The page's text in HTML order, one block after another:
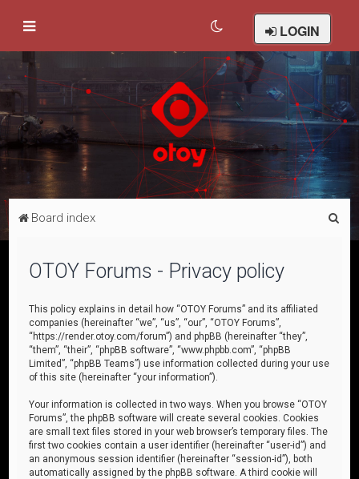
LOGIN
Board index
OTOY Forums - Privacy policy
This policy explains in detail how “OTOY Forums” and its affiliated
companies (hereinafter “we”, “us”, “our”, “OTOY Forums”,
“https://render.otoy.com/forum”) and phpBB (hereinafter “they”,
“them”, “their”, “phpBB software”, “www.phpbb.com”, “phpBB
Limited”, “phpBB Teams”) use information collected during your use
of this site (hereinafter “your information”).
Your information is collected in two ways. When you browse “OTOY
Forums”, the phpBB software will create several cookies. Cookies
are small text files stored in your web browser’s temporary files. The
first two cookies contain a user identifier (hereinafter “user-id”) and
an anonymous session identifier (hereinafter “session-id”), both
automatically assigned by the phpBB software. A third cookie will